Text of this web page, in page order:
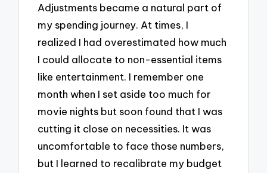
Adjustments became a natural part of
my spending journey. At times, I
realized I had overestimated how much
I could allocate to non-essential items
like entertainment. I remember one
month when I set aside too much for
movie nights but soon found that I was
cutting it close on necessities. It was
uncomfortable to face those numbers,
but I learned to recalibrate my budget